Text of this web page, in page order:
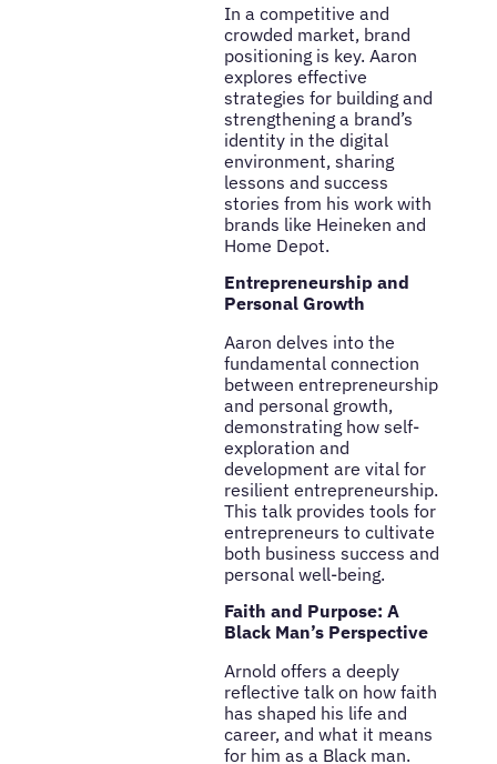
In a competitive and
crowded market, brand
positioning is key. Aaron
explores effective
strategies for building and
strengthening a brand’s
identity in the digital
environment, sharing
lessons and success
stories from his work with
brands like Heineken and
Home Depot.
Entrepreneurship and
Personal Growth
Aaron delves into the
fundamental connection
between entrepreneurship
and personal growth,
demonstrating how self-
exploration and
development are vital for
resilient entrepreneurship.
This talk provides tools for
entrepreneurs to cultivate
both business success and
personal well-being.
Faith and Purpose: A
Black Man’s Perspective
Arnold offers a deeply
reflective talk on how faith
has shaped his life and
career, and what it means
for him as a Black man.